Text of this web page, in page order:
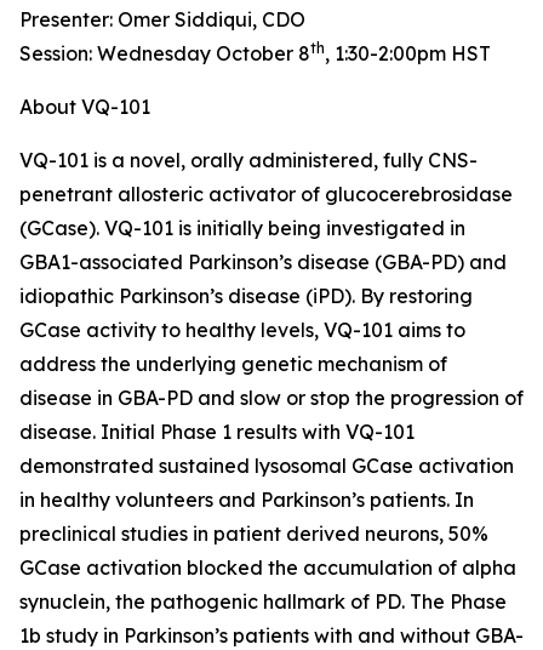
Presenter: Omer Siddiqui, CDO
Session: Wednesday October 8th, 1:30-2:00pm HST
About VQ-101
VQ-101 is a novel, orally administered, fully CNS-
penetrant allosteric activator of glucocerebrosidase
(GCase). VQ-101 is initially being investigated in
GBA1-associated Parkinson’s disease (GBA-PD) and
idiopathic Parkinson’s disease (iPD). By restoring
GCase activity to healthy levels, VQ-101 aims to
address the underlying genetic mechanism of
disease in GBA-PD and slow or stop the progression of
disease. Initial Phase 1 results with VQ-101
demonstrated sustained lysosomal GCase activation
in healthy volunteers and Parkinson’s patients. In
preclinical studies in patient derived neurons, 50%
GCase activation blocked the accumulation of alpha
synuclein, the pathogenic hallmark of PD. The Phase
1b study in Parkinson’s patients with and without GBA-